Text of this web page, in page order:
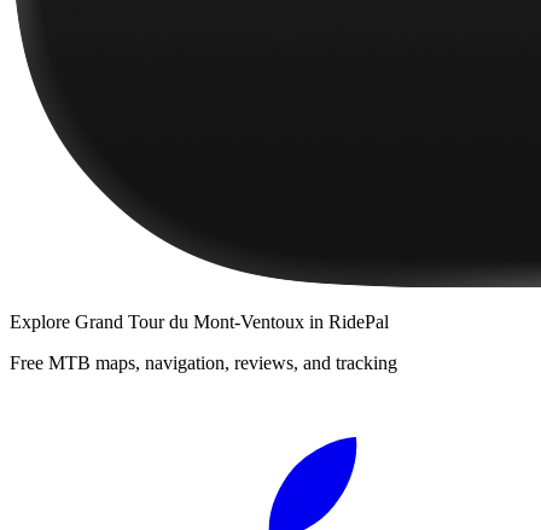
Explore Grand Tour du Mont-Ventoux in RidePal
Free MTB maps, navigation, reviews, and tracking